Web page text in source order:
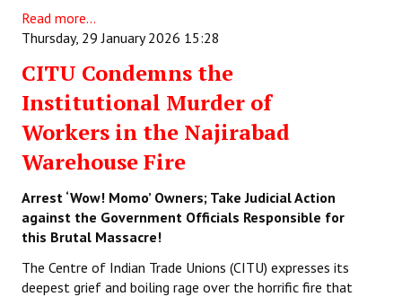
Read more...
Thursday, 29 January 2026 15:28
CITU Condemns the
Institutional Murder of
Workers in the Najirabad
Warehouse Fire
Arrest ‘Wow! Momo’ Owners; Take Judicial Action
against the Government Officials Responsible for
this Brutal Massacre!
The Centre of Indian Trade Unions (CITU) expresses its
deepest grief and boiling rage over the horrific fire that